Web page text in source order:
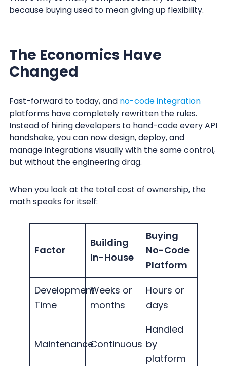
because buying used to mean giving up flexibility.
The Economics Have
Changed
Fast-forward to today, and no-code integration
platforms have completely rewritten the rules.
Instead of hiring developers to hand-code every API
handshake, you can now design, deploy, and
manage integrations visually with the same control,
but without the engineering drag.
When you look at the total cost of ownership, the
math speaks for itself:
Factor
Building
In-House
Buying
No-Code
Platform
Development
Time
Weeks or
months
Hours or
days
MaintenanceContinuous
Handled
by
platform